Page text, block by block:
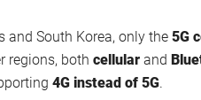
and South Korea, only the 5G
regions, both cellular and
4G instead of 5G.